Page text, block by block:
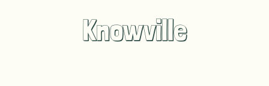
Knowville